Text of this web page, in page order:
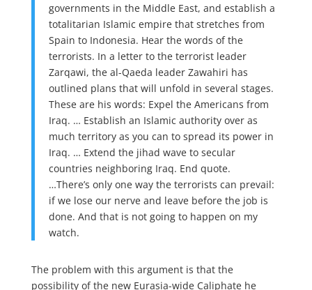
governments in the Middle East, and establish a
totalitarian Islamic empire that stretches from
Spain to Indonesia. Hear the words of the
terrorists. In a letter to the terrorist leader
Zarqawi, the al-Qaeda leader Zawahiri has
outlined plans that will unfold in several stages.
These are his words: Expel the Americans from
Iraq. … Establish an Islamic authority over as
much territory as you can to spread its power in
Iraq. … Extend the jihad wave to secular
countries neighboring Iraq. End quote.
…There’s only one way the terrorists can prevail:
if we lose our nerve and leave before the job is
done. And that is not going to happen on my
watch.
The problem with this argument is that the
possibility of the new Eurasia-wide Caliphate he